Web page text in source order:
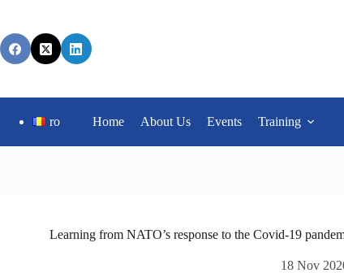
ro Home About Us Events Training
Learning from NATO’s response to the Covid-19
18 Nov